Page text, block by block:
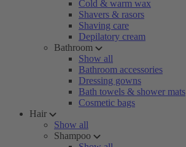
Cold & warm wax
Shavers & rasors
Shaving care
Depilatory cream
Bathroom
Show all
Bathroom accessories
Dressing gowns
Bath towels & shower mats
Cosmetic bags
Hair
Show all
Shampoo